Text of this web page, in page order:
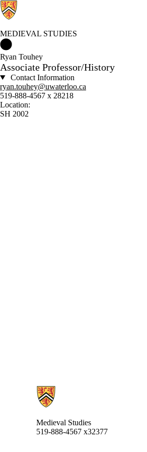
MEDIEVAL STUDIES
Ryan Touhey
Associate Professor/History
Contact Information
ryan.touhey@uwaterloo.ca
519-888-4567 x 28218
Location:
SH 2002
Information about Medieval Studies
Medieval Studies
519-888-4567 x32377